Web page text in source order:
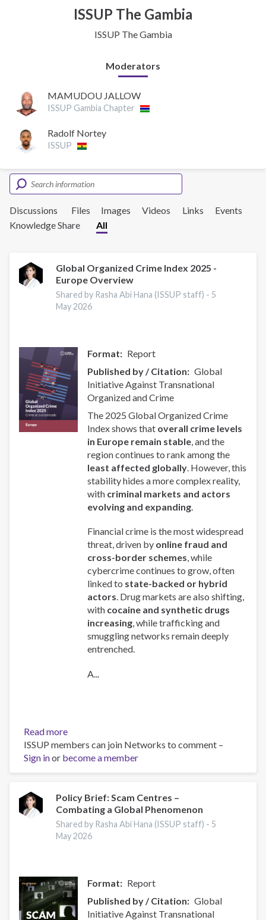
ISSUP The Gambia
ISSUP The Gambia
Moderators
MAMUDOU JALLOW
ISSUP Gambia Chapter
Radolf Nortey
ISSUP
Discussions Files Images Videos Links
Events
Knowledge Share
All
Global Organized Crime Index 2025 -
Europe Overview
Shared by Rasha Abi Hana (ISSUP staff) - 5
May 2026
Format
Report
Published by / Citation
Global
Initiative Against Transnational
Organized and Crime
The 2025 Global Organized Crime
Index shows that overall crime levels
in Europe remain stable, and the
region continues to rank among the
least affected globally. However, this
stability hides a more complex reality,
with criminal markets and actors
evolving and expanding.
Financial crime is the most widespread
threat, driven by online fraud and
cross-border schemes, while
cybercrime continues to grow, often
linked to state-backed or hybrid
actors. Drug markets are also shifting,
with cocaine and synthetic drugs
increasing, while trafficking and
smuggling networks remain deeply
entrenched.
A...
Read more
Global
Organized
Crime
2025
-
Europe
Overview
ISSUP members can join Networks to comment –
Sign inor become a member
Policy Brief: Scam Centres –
Combating a Global Phenomenon
Shared by Rasha Abi Hana (ISSUP staff) - 5
May 2026
Format
Report
Published by / Citation
Global
Initiative Against Transnational